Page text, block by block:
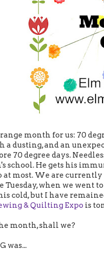
month for us: 70
a dusting, and an
70 degree days.
school. He gets his
at most. We are
Tuesday, when we went
cold, but I have
& Quilting Expo is
month, shall we?
was...